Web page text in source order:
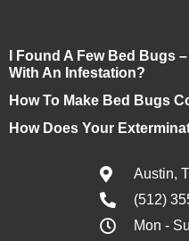
I Found A Few Bed Bugs
With An Infestation?
How To Make Bed Bugs
How Does Your
Austin,
(512)
Mon -